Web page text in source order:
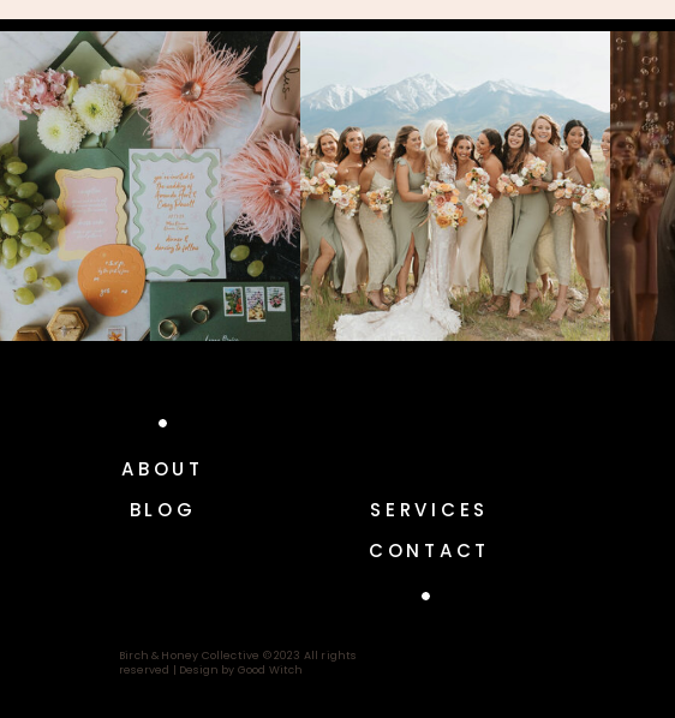
ABOUT
BLOG
SERVICES
CONTACT
Birch & Honey Collective © 2023 All rights
reserved | Design by Good Witch